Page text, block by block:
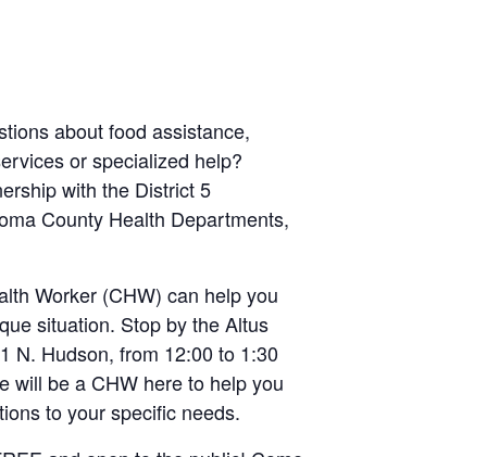
about food assistance,
or specialized help?
with the District 5
County Health Departments,
Worker (CHW) can help you
situation. Stop by the Altus
N. Hudson, from 12:00 to 1:30
will be a CHW here to help you
to your specific needs.